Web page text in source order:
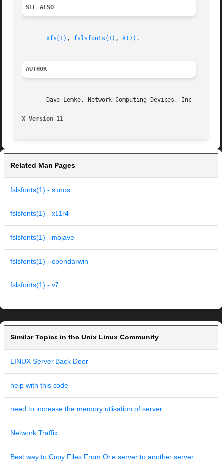
SEE ALSO
xfs(1) , fslsfonts(1) , X(7) .
AUTHOR
       Dave Lemke, Network Computing Devices, Inc
X Version 11
Related Man Pages
fslsfonts(1) - sunos
fslsfonts(1) - x11r4
fslsfonts(1) - mojave
fslsfonts(1) - opendarwin
fslsfonts(1) - v7
Similar Topics in the Unix Linux Community
LINUX Server Back Door
help with this code
need to increase the memory utlisation of server
Network Traffic
Best way to Copy Files From One server to another server